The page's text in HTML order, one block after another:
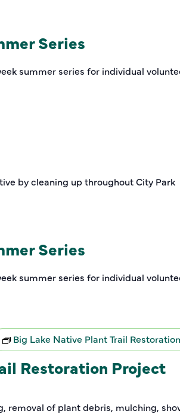
Series
summer series for individual
by cleaning up throughout City Park
Series
summer series for individual
Big Lake Native Plant Trail
Restoration Project
removal of plant debris, mulching,